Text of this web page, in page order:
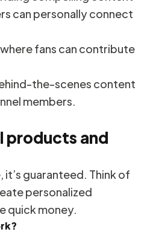
can personally connect
fans can contribute
the-scenes content
members.
products and
it’s guaranteed. Think of
personalized
quick money.